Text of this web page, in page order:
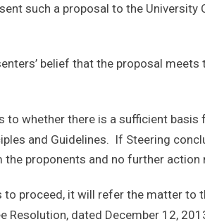
such a proposal to the
belief that the proposal meets
to whether there is a sufficient
and Guidelines. If Steering
proponents and no further action
to proceed, it will refer the matter to
Resolution, dated December 12,